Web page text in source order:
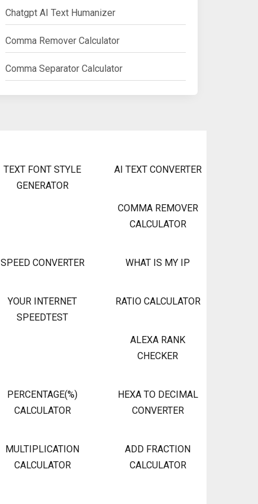
Chatgpt AI Text Humanizer
Comma Remover Calculator
Comma Separator Calculator
TEXT FONT STYLE
GENERATOR
AI TEXT CONVERTER
COMMA REMOVER
CALCULATOR
SPEED CONVERTER WHAT IS MY IP
YOUR INTERNET
SPEEDTEST
RATIO CALCULATOR
ALEXA RANK
CHECKER
PERCENTAGE(%)
CALCULATOR
HEXA TO DECIMAL
CONVERTER
MULTIPLICATION
CALCULATOR
ADD FRACTION
CALCULATOR